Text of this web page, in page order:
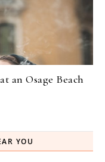
an Osage Beach
YOU